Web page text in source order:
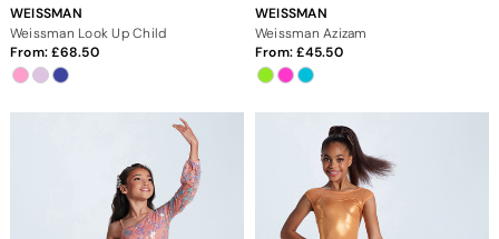
WEISSMAN
Weissman Look Up Child
From: 68.50
WEISSMAN
Weissman Azizam
From: 45.50